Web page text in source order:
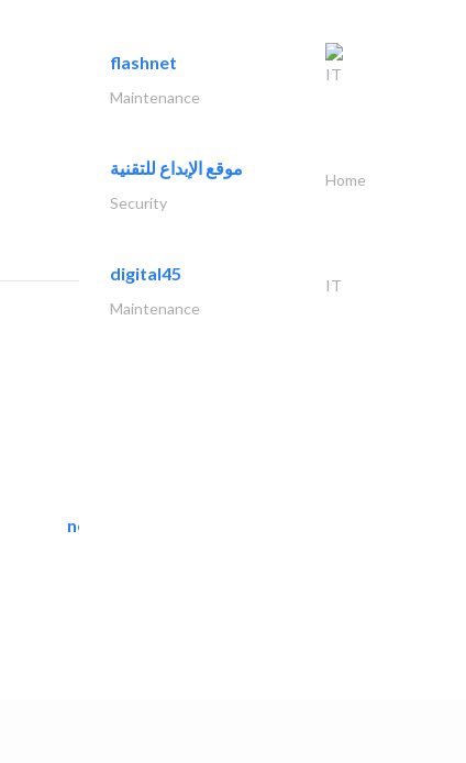
neo space interiors
flashnet
IT
Maintenance
موقع الإبداع للتقنية
Home
Security
digital45
IT
Maintenance